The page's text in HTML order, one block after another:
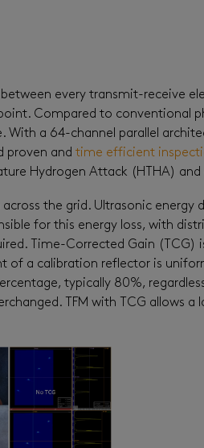
every transmit-receive
Compared to conventional
a 64-channel parallel
proven and time efficient
Hydrogen Attack (HTHA)
the grid. Ultrasonic
for this energy loss, with
Time-Corrected Gain (TCG)
a calibration reflector is
typically 80%,
TFM with TCG allows a